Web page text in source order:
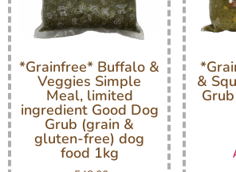
*Grainfree* Buffalo &
Veggies Simple
Meal, limited
ingredient Good Dog
Grub (grain &
gluten-free) dog
food 1kg
&